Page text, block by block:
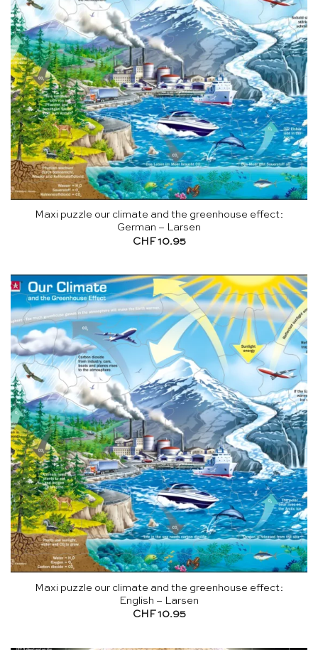
Maxi puzzle our climate and the greenhouse effect:
German – Larsen
CHF10.95
Maxi puzzle our climate and the greenhouse effect:
English – Larsen
CHF 10.95